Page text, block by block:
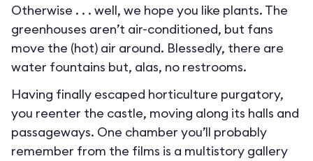
Otherwise . . . well, we hope you like plants. The
greenhouses aren’t air-conditioned, but fans
move the (hot) air around. Blessedly, there are
water fountains but, alas, no restrooms.
Having finally escaped horticulture purgatory,
you reenter the castle, moving along its halls and
passageways. One chamber you’ll probably
remember from the films is a multistory gallery